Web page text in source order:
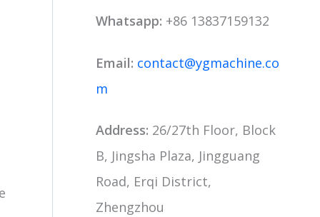
Whatsapp: +86 13837159132
Email: contact@ygmachine.co
m
Address: 26/27th Floor, Block
B, Jingsha Plaza, Jingguang
Road, Erqi District,
Zhengzhou